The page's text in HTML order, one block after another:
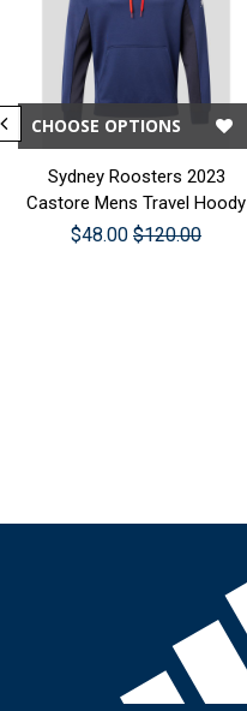
CHOOSE OPTIONS
Sydney Roosters 2023
Castore Mens Travel Hoody
$48.00 $120.00